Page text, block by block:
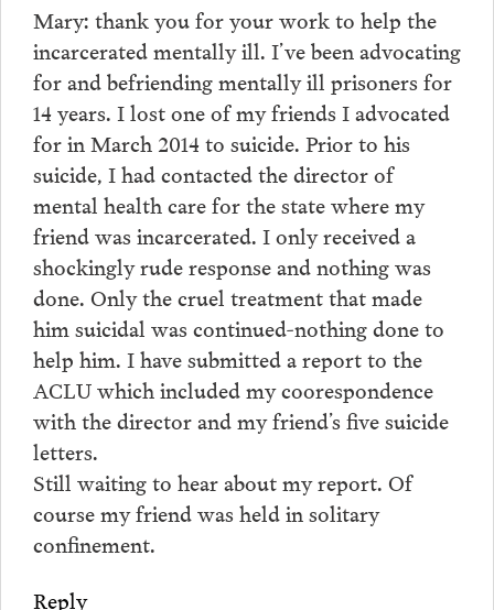
Mary: thank you for your work to help the
incarcerated mentally ill. I’ve been advocating
for and befriending mentally ill prisoners for
14 years. I lost one of my friends I advocated
for in March 2014 to suicide. Prior to his
suicide, I had contacted the director of
mental health care for the state where my
friend was incarcerated. I only received a
shockingly rude response and nothing was
done. Only the cruel treatment that made
him suicidal was continued-nothing done to
help him. I have submitted a report to the
ACLU which included my coorespondence
with the director and my friend’s five suicide
letters.
Still waiting to hear about my report. Of
course my friend was held in solitary
confinement.
Reply